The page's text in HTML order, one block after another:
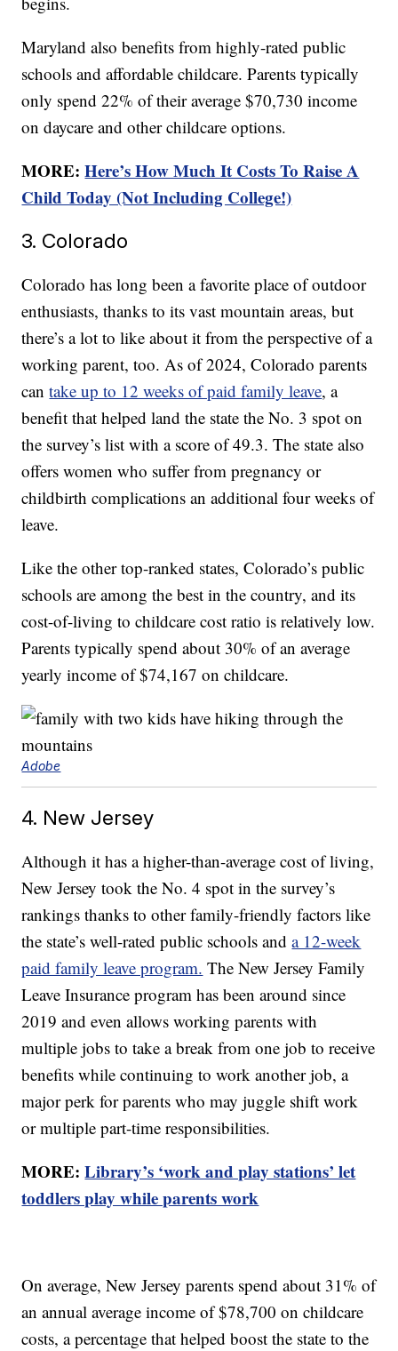
Maryland also benefits from highly-rated public
schools and affordable childcare. Parents typically
only spend 22% of their average $70,730 income
on daycare and other childcare options.
MORE:Here’s How Much It Costs To Raise A
Child Today (Not Including College!)
3. Colorado
Colorado has long been a favorite place of outdoor
enthusiasts, thanks to its vast mountain areas, but
there’s a lot to like about it from the perspective of a
working parent, too. As of 2024, Colorado parents
cantake up to 12 weeks of paid family leave, a
benefit that helped land the state the No. 3 spot on
the survey’s list with a score of 49.3. The state also
offers women who suffer from pregnancy or
childbirth complications an additional four weeks of
leave.
Like the other top-ranked states, Colorado’s public
schools are among the best in the country, and its
cost-of-living to childcare cost ratio is relatively low.
Parents typically spend about 30% of an average
yearly income of $74,167 on childcare.
Adobe
4. New Jersey
Although it has a higher-than-average cost of living,
New Jersey took the No. 4 spot in the survey’s
rankings thanks to other family-friendly factors like
the state’s well-rated public schools anda 12-week
paid family leave program. The New Jersey Family
Leave Insurance program has been around since
2019 and even allows working parents with
multiple jobs to take a break from one job to receive
benefits while continuing to work another job, a
major perk for parents who may juggle shift work
or multiple part-time responsibilities.
MORE:Library’s ‘work and play stations’ let
toddlers play while parents work
On average, New Jersey parents spend about 31% of
an annual average income of $78,700 on childcare
costs, a percentage that helped boost the state to the